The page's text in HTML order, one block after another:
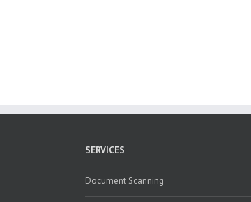
SERVICES
Document Scanning